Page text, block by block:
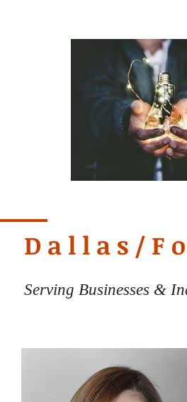
D a l l a s / F
Serving Businesses &